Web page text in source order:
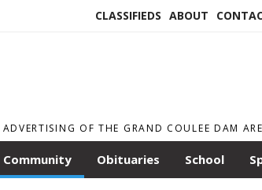
CLASSIFIEDS ABOUT
OF THE GRAND COULEE DAM
Community Obituaries School